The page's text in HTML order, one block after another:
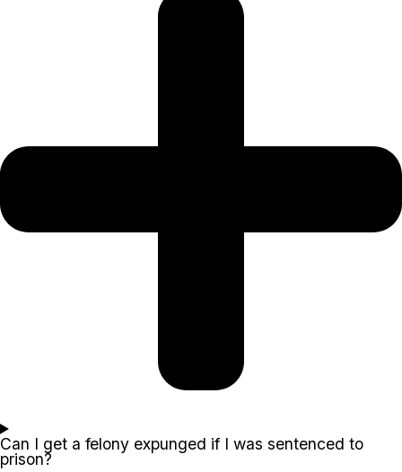
Can I get a felony expunged if I was sentenced to
prison?